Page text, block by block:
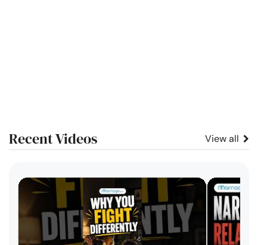
Recent Videos View all